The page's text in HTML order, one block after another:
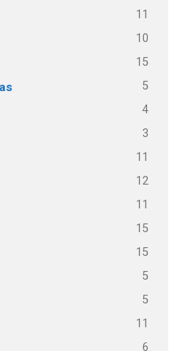
11
10
15
5
4
3
11
12
11
15
15
5
5
11
6